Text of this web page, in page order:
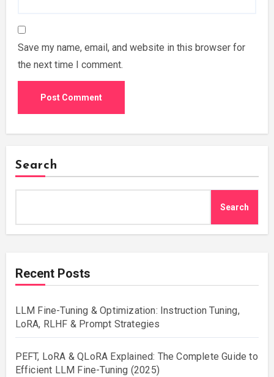
Save my name, email, and website in this browser for
the next time I comment.
Search
Search
Recent Posts
LLM Fine-Tuning & Optimization: Instruction Tuning,
LoRA, RLHF & Prompt Strategies
PEFT, LoRA & QLoRA Explained: The Complete Guide to
Efficient LLM Fine-Tuning (2025)